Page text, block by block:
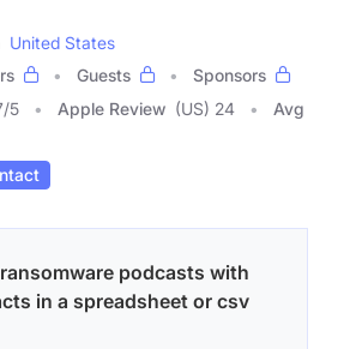
United States
Guests
Sponsors
/5 Apple Review (US) 24
Avg
podcasts with
in a spreadsheet or csv